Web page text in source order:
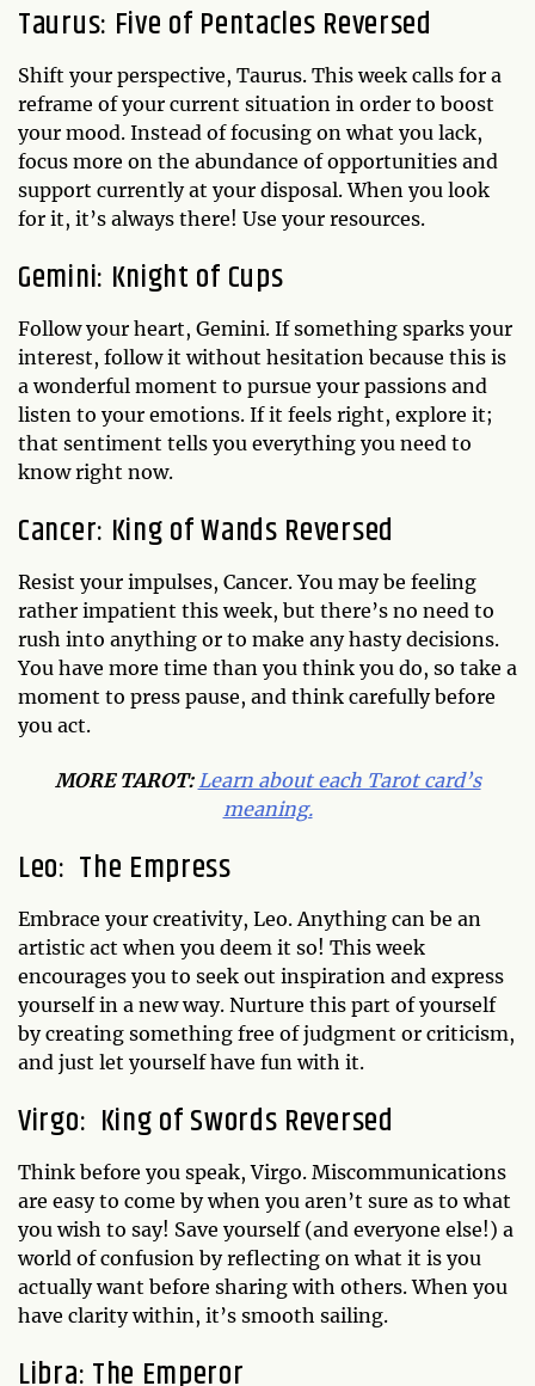
Taurus: Five of Pentacles Reversed
Shift your perspective, Taurus. This week calls for a
reframe of your current situation in order to boost
your mood. Instead of focusing on what you lack,
focus more on the abundance of opportunities and
support currently at your disposal. When you look
for it, it’s always there! Use your resources.
Gemini: Knight of Cups
Follow your heart, Gemini. If something sparks your
interest, follow it without hesitation because this is
a wonderful moment to pursue your passions and
listen to your emotions. If it feels right, explore it;
that sentiment tells you everything you need to
know right now.
Cancer: King of Wands Reversed
Resist your impulses, Cancer. You may be feeling
rather impatient this week, but there’s no need to
rush into anything or to make any hasty decisions.
You have more time than you think you do, so take a
moment to press pause, and think carefully before
you act.
MORE TAROT: Learn about each Tarot card’s
meaning.
Leo: The Empress
Embrace your creativity, Leo. Anything can be an
artistic act when you deem it so! This week
encourages you to seek out inspiration and express
yourself in a new way. Nurture this part of yourself
by creating something free of judgment or criticism,
and just let yourself have fun with it.
Virgo: King of Swords Reversed
Think before you speak, Virgo. Miscommunications
are easy to come by when you aren’t sure as to what
you wish to say! Save yourself (and everyone else!) a
world of confusion by reflecting on what it is you
actually want before sharing with others. When you
have clarity within, it’s smooth sailing.
Libra: The Emperor